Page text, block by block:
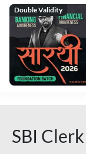
Double Validity
SBI